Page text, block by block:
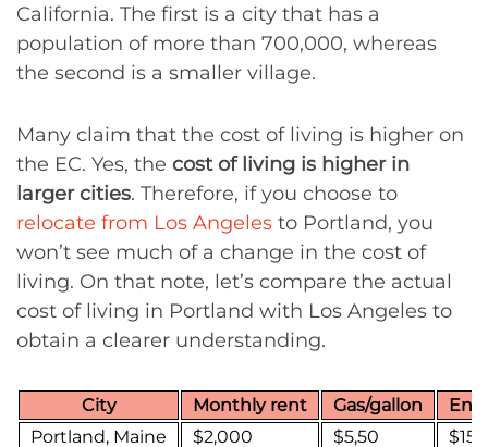
California. The first is a city that has a
population of more than 700,000, whereas
the second is a smaller village.
Many claim that the cost of living is higher on
the EC. Yes, the cost of living is higher in
larger cities. Therefore, if you choose to
relocate from Los Angeles to Portland, you
won’t see much of a change in the cost of
living. On that note, let’s compare the actual
cost of living in Portland with Los Angeles to
obtain a clearer understanding.
City Monthly rent Gas/gallon
Portland, Maine
$2,000 $5,50
$155